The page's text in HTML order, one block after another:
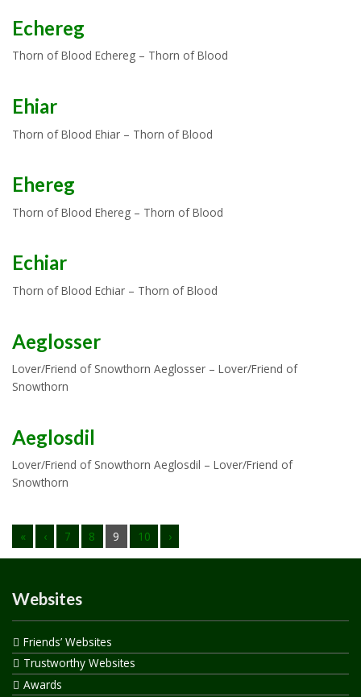
Echereg
Thorn of Blood Echereg – Thorn of Blood
Ehiar
Thorn of Blood Ehiar – Thorn of Blood
Ehereg
Thorn of Blood Ehereg – Thorn of Blood
Echiar
Thorn of Blood Echiar – Thorn of Blood
Aeglosser
Lover/Friend of Snowthorn Aeglosser – Lover/Friend of
Snowthorn
Aeglosdil
Lover/Friend of Snowthorn Aeglosdil – Lover/Friend of
Snowthorn
« ‹ 7 8 9 10 ›
Websites
Friends’ Websites
Trustworthy Websites
Awards